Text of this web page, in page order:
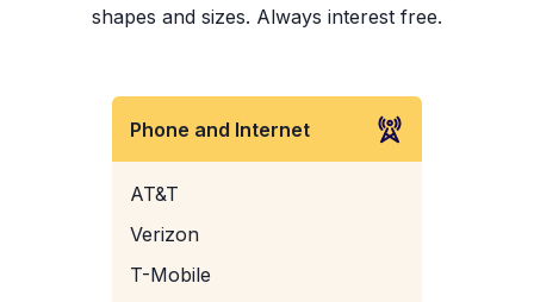
shapes and sizes. Always interest free.
Phone and Internet
AT&T
Verizon
T-Mobile